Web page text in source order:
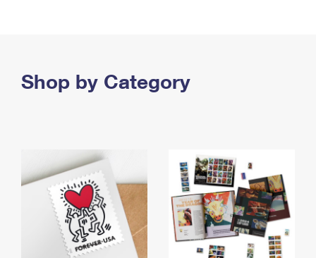
Shop by Category